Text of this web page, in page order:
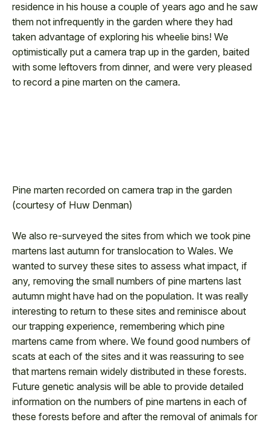
residence in his house a couple of years ago and he saw
them not infrequently in the garden where they had
taken advantage of exploring his wheelie bins! We
optimistically put a camera trap up in the garden, baited
with some leftovers from dinner, and were very pleased
to record a pine marten on the camera.
0:30
Pine marten recorded on camera trap in the garden
(courtesy of Huw Denman)
We also re-surveyed the sites from which we took pine
martens last autumn for translocation to Wales. We
wanted to survey these sites to assess what impact, if
any, removing the small numbers of pine martens last
autumn might have had on the population. It was really
interesting to return to these sites and reminisce about
our trapping experience, remembering which pine
martens came from where. We found good numbers of
scats at each of the sites and it was reassuring to see
that martens remain widely distributed in these forests.
Future genetic analysis will be able to provide detailed
information on the numbers of pine martens in each of
these forests before and after the removal of animals for